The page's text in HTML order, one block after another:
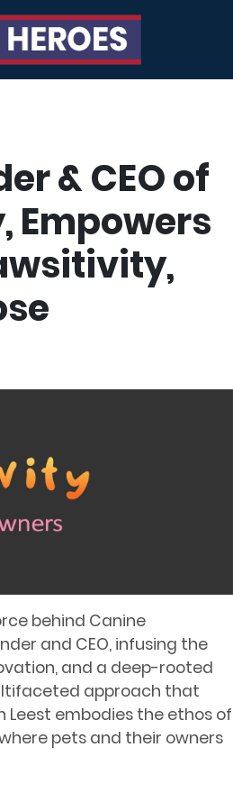
& CEO of
Empowers
behind Canine
and CEO, infusing the
and a deep-rooted
approach that
Leest embodies the ethos of
pets and their owners